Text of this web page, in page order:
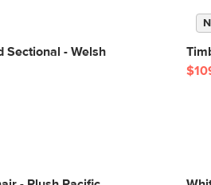
Sectional - Welsh